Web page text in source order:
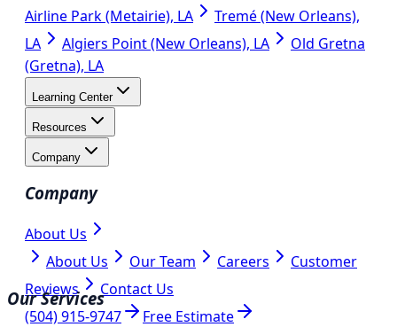
Airline Park (Metairie), LA
Tremé (New Orleans),
LA
Algiers Point (New Orleans), LA
Old Gretna
(Gretna), LA
Learning Center
Resources
Company
Company
About Us
About Us
Our Team Careers
Customer
Reviews
Contact Us
(504) 915-9747
Free Estimate
Our Services